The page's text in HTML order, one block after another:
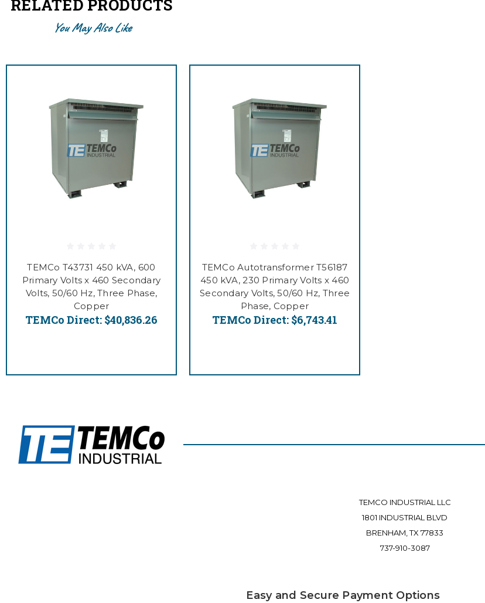
RELATED PRODUCTS
You May Also Like
TEMCo T43731 450 kVA, 600
Primary Volts x 460 Secondary
Volts, 50/60 Hz, Three Phase,
Copper
TEMCo Direct: $40,836.26
TEMCo Autotransformer T56187
450 kVA, 230 Primary Volts x 460
Secondary Volts, 50/60 Hz, Three
Phase, Copper
TEMCo Direct: $6,743.41
TEMCO INDUSTRIAL LLC
1801 INDUSTRIAL BLVD
BRENHAM, TX 77833
737-910-3087
Easy and Secure Payment Options